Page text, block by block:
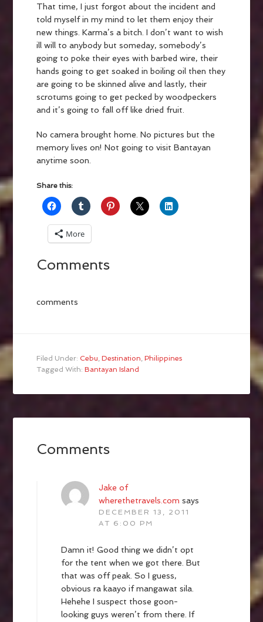
That time, I just forgot about the incident and
told myself in my mind to let them enjoy their
new things. Karma’s a bitch. I don’t want to wish
ill will to anybody but someday, somebody’s
going to poke their eyes with barbed wire, their
hands going to get soaked in boiling oil then they
are going to be skinned alive and lastly, their
scrotums going to get pecked by woodpeckers
and it’s going to fall off like dried fruit.
No camera brought home. No pictures but the
memory lives on! Not going to visit Bantayan
anytime soon.
Share this:
More
Comments
comments
Filed Under: Cebu,Destination,Philippines
Tagged With:Bantayan Island
Comments
Jake of
wherethetravels.com says
DECEMBER 13, 2011
AT 6:00 PM
Damn it! Good thing we didn’t opt
for the tent when we got there. But
that was off peak. So I guess,
obvious ra kaayo if mangawat sila.
Hehehe I suspect those goon-
looking guys weren’t from there. If